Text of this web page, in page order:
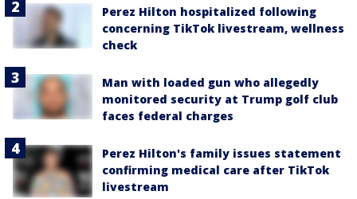
Perez Hilton hospitalized following
concerning TikTok livestream, wellness
check
Man with loaded gun who allegedly
monitored security at Trump golf club
faces federal charges
Perez Hilton's family issues statement
confirming medical care after TikTok
livestream